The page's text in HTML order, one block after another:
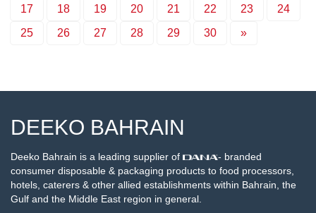
17
18 19 20 21 22 23
24
25
26 27 28 29 30 »
DEEKO BAHRAIN
Deeko Bahrain is a leading supplier of
- branded
consumer disposable & packaging products to food processors,
hotels, caterers & other allied establishments within Bahrain, the
Gulf and the Middle East region in general.